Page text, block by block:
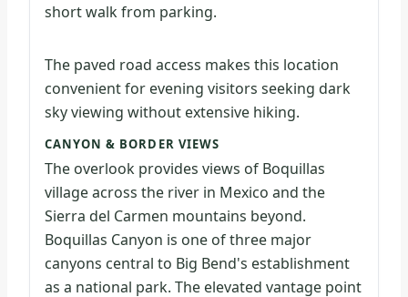
short walk from parking.
The paved road access makes this location
convenient for evening visitors seeking dark
sky viewing without extensive hiking.
CANYON & BORDER VIEWS
The overlook provides views of Boquillas
village across the river in Mexico and the
Sierra del Carmen mountains beyond.
Boquillas Canyon is one of three major
canyons central to Big Bend's establishment
as a national park. The elevated vantage point